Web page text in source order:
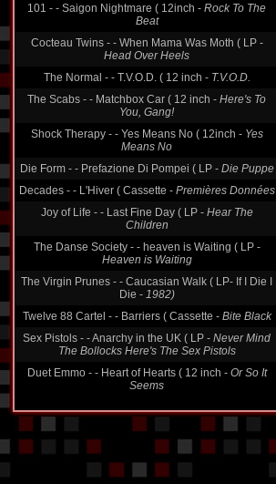
101 - - Saigon Nightmare ( 12inch - Rock To The
Beat
Cocteau Twins - - When Mama Was Moth ( LP -
Head Over Heels
The Normal - - T.V.O.D. ( 12 inch - T.V.O.D.
The Scabs - - Matchbox Car ( 12 inch - Here's To
You, Gang!
Shock Therapy - - Yes Means No ( 12inch - Yes
Means No
Die Form - - Prefazione Di Pompei ( LP - Die Puppe
Decades - - L'Hiver ( Cassette - Premières Données
Joy of Life - - Last Fine Day ( LP - Hear The
Children
The Danse Society - - heaven is Waiting ( LP -
Heaven is Waiting
The Virgin Prunes - - Caucasian Walk ( LP- If I Die I
Die - 1982)
Twelve 88 Cartel - - Barriers ( Cassette - Bite Black
Sex Pistols - - Anarchy in the UK ( LP - Never Mind
The Bollocks Here's The Sex Pistols
Duet Emmo - - Heart of Hearts ( 12 inch - Or So It
Seems